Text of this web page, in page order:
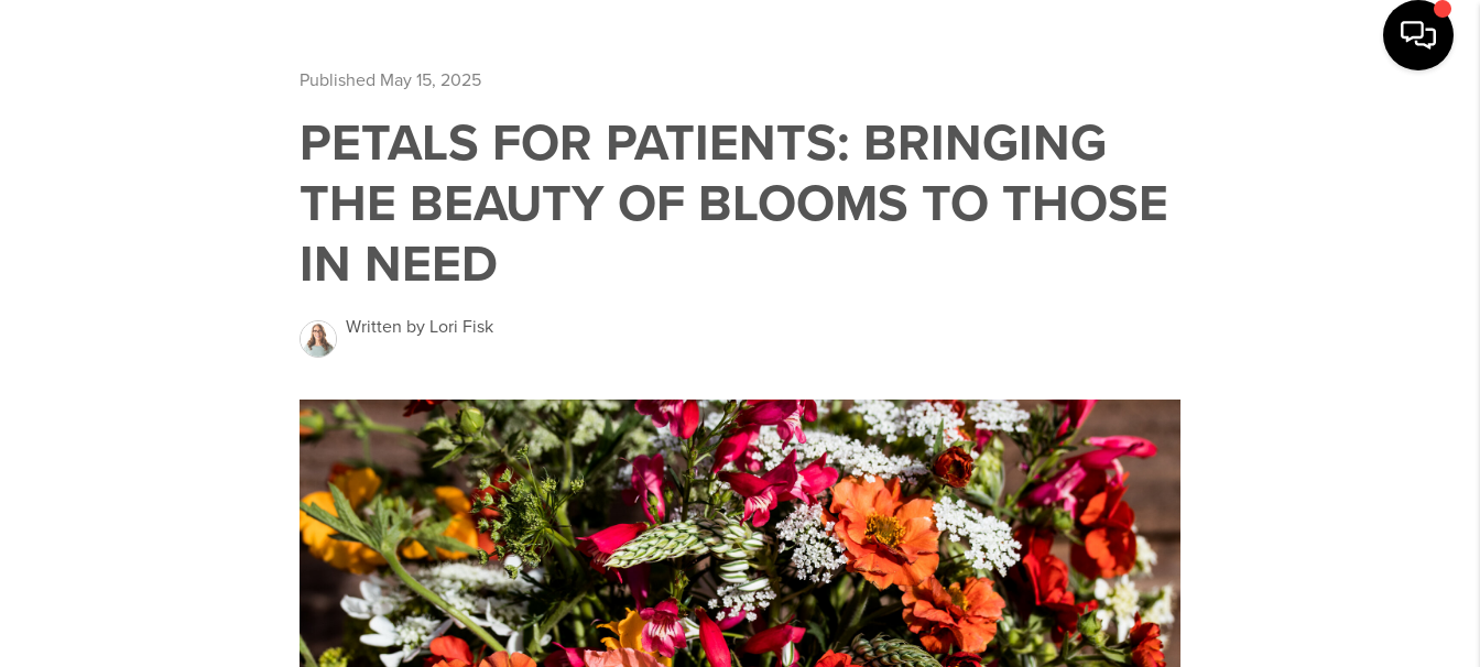
Published May 15, 2025
PETALS FOR PATIENTS: BRINGING
THE BEAUTY OF BLOOMS TO THOSE
IN NEED
Written by Lori Fisk